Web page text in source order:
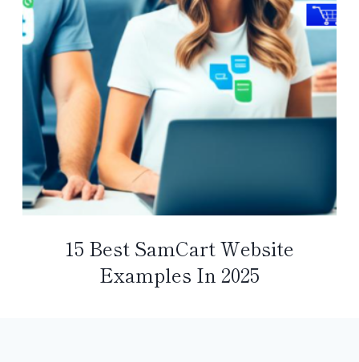
15 Best SamCart Website
Examples In 2025